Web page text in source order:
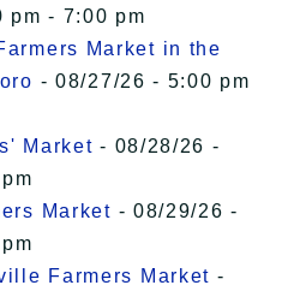
pm - 7:00 pm
Market in the
- 08/27/26 - 5:00 pm
Market - 08/28/26 -
Market - 08/29/26 -
Farmers Market -